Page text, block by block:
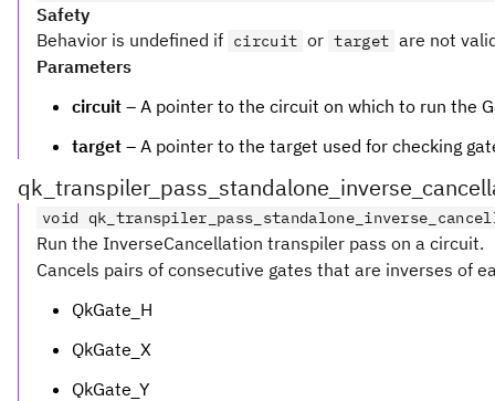
Safety
Behavior is undefined if circuit or target are not
Parameters
circuit – A pointer to the circuit on which to run the
target – A pointer to the target used for checking
void
Run the InverseCancellation transpiler pass on a circuit.
Cancels pairs of consecutive gates that are inverses of
QkGate_H
QkGate_X
QkGate_Y